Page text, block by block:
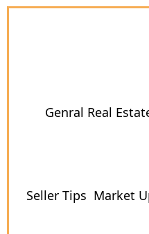
Genral Real
Seller Tips Market